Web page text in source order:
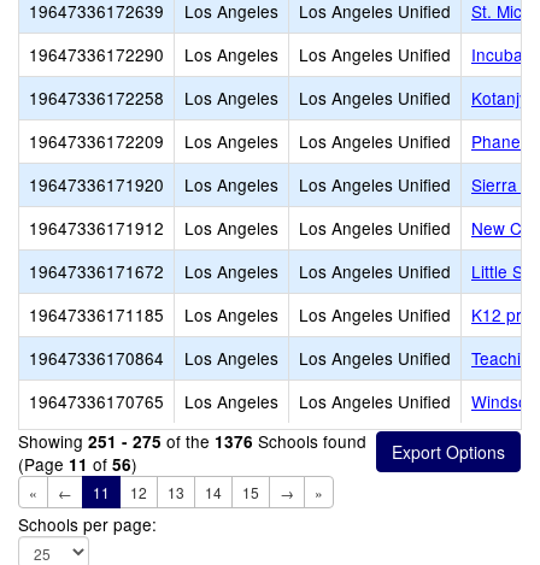
19647336172639
Los Angeles Los Angeles Unified
St.
19647336172290
Los Angeles Los Angeles Unified
19647336172258
Los Angeles Los Angeles Unified
19647336172209
Los Angeles Los Angeles Unified
Phanes
19647336171920
Los Angeles Los Angeles Unified
Sierra
19647336171912
Los Angeles Los Angeles Unified
New
19647336171672
Los Angeles Los Angeles Unified
Little
19647336171185
Los Angeles Los Angeles Unified
K12
19647336170864
Los Angeles Los Angeles Unified
19647336170765
Los Angeles Los Angeles Unified
Windsor
Showing 251 - 275 of the 1376 Schools found
(Page 11 of 56)
« ← 11 12 13 14 15 → »
Schools per page: